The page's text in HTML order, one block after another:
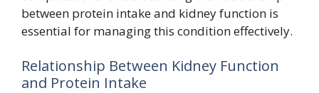
between protein intake and kidney function is
essential for managing this condition effectively.
Relationship Between Kidney Function
and Protein Intake